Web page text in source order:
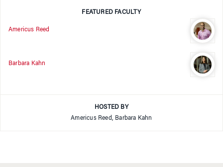
FEATURED FACULTY
Americus Reed
Barbara Kahn
HOSTED BY
Americus Reed, Barbara Kahn